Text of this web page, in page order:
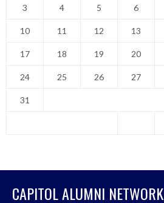
3 4 5 6
10 11 12 13
17 18 19 20
24 25 26 27
31
CAPITOL ALUMNI NETWORK